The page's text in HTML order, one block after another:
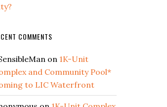
COMMENTS
on 1K-Unit
and Community Pool*
to LIC Waterfront